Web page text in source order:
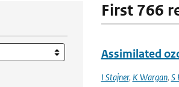
First 766
Assimilated
I Stajner, K Wargan, S